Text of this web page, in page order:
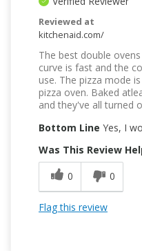
Reviewed at
kitchenaid.com/
The best double
curve is fast and the
use. The pizza mode
pizza oven. Baked
and they've all turned
Bottom Line Yes, I
Was This Review
0
0
Flag this review